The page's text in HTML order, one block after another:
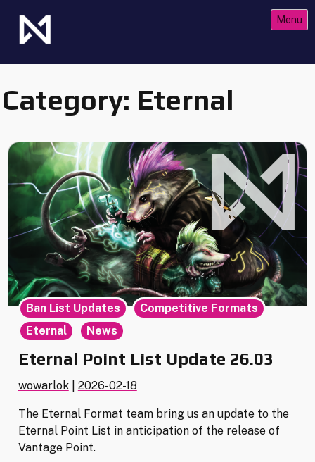
content
Menu
Category: Eternal
Eternal Point List Update 26.03
wowarlok 2026-02-18
The Eternal Format team bring us an update to the
Eternal Point List in anticipation of the release of
Vantage Point.
Ban List Updates Competitive Formats ,
Eternal News